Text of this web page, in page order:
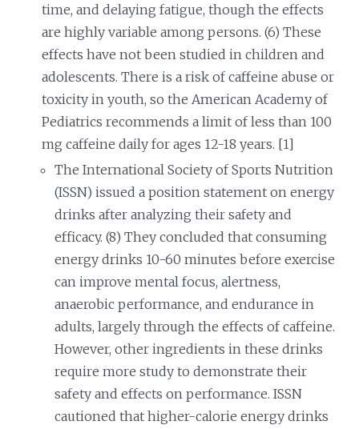
time, and delaying fatigue, though the effects
are highly variable among persons. (6) These
effects have not been studied in children and
adolescents. There is a risk of caffeine abuse or
toxicity in youth, so the American Academy of
Pediatrics recommends a limit of less than 100
mg caffeine daily for ages 12-18 years. [1]
The International Society of Sports Nutrition
(ISSN) issued a position statement on energy
drinks after analyzing their safety and
efficacy. (8) They concluded that consuming
energy drinks 10-60 minutes before exercise
can improve mental focus, alertness,
anaerobic performance, and endurance in
adults, largely through the effects of caffeine.
However, other ingredients in these drinks
require more study to demonstrate their
safety and effects on performance. ISSN
cautioned that higher-calorie energy drinks